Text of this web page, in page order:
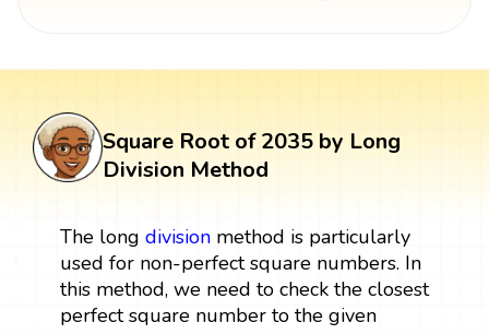
Square Root of 2035 by Long
Division Method
The long divisionmethod is particularly
used for non-perfect square numbers. In
this method, we need to check the closest
perfect square number to the given